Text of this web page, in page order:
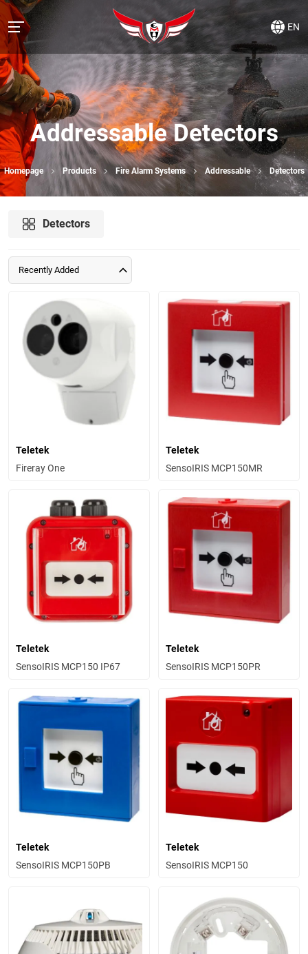
EN
Addressable Detectors
Homepage Products Fire Alarm Systems Addressable Detectors
Detectors
Recently Added
Teletek
Fireray One
Teletek
SensoIRIS MCP150MR
Teletek
SensoIRIS MCP150 IP67
Teletek
SensoIRIS MCP150PR
Teletek
SensoIRIS MCP150PB
Teletek
SensoIRIS MCP150